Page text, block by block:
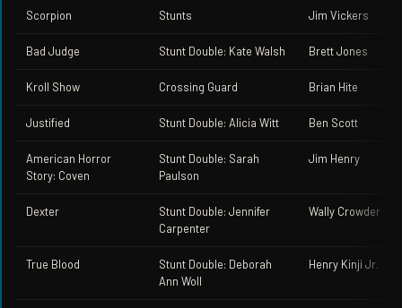
Scorpion Stunts Jim Vickers
Bad Judge Stunt Double: Kate Walsh Brett Jones
Kroll Show Crossing Guard Brian Hite
Justified Stunt Double: Alicia Witt Ben Scott
American Horror
Story: Coven
Stunt Double: Sarah
Paulson
Jim Henry
Dexter
Stunt Double: Jennifer
Carpenter
Wally Crowder
True Blood
Stunt Double: Deborah
Ann Woll
Henry Kinji Jr.